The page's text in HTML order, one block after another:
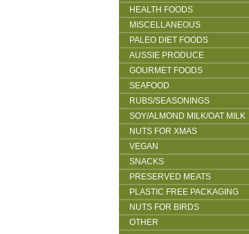
HEALTH FOODS
MISCELLANEOUS
PALEO DIET FOODS
AUSSIE PRODUCE
GOURMET FOODS
SEAFOOD
RUBS/SEASONINGS
SOY/ALMOND MILK/OAT MILK
NUTS FOR XMAS
VEGAN
SNACKS
PRESERVED MEATS
PLASTIC FREE PACKAGING
NUTS FOR BIRDS
OTHER